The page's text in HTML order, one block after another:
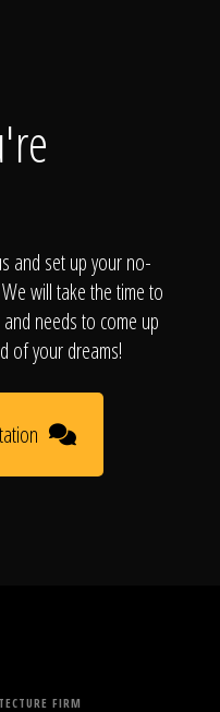
and set up your no-
will take the time to
needs to come up
of your dreams!
FIRM